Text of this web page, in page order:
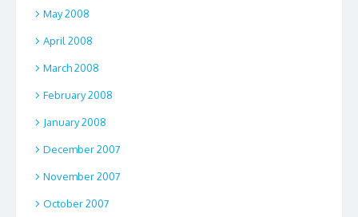
May 2008
April 2008
March 2008
February 2008
January 2008
December 2007
November 2007
October 2007